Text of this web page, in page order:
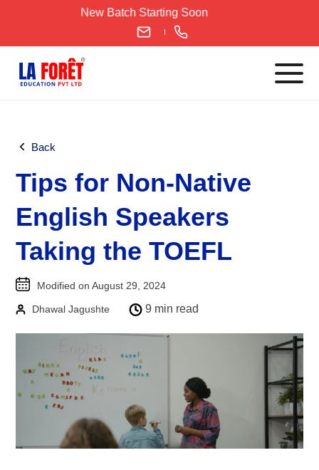
New Batch Starting Soon
IELTS
CELPIP
PTE
TOEFL
Goethe-Zertifikat A2
Goethe-Zertifikat B1
Goethe-Zertifikat B2
Spanish
DELE-A1
DELE-A2
DELE-B1
Back
Tips for Non-Native
English Speakers
Taking the TOEFL
Modified on August 29, 2024
Dhawal Jagushte 9 min read